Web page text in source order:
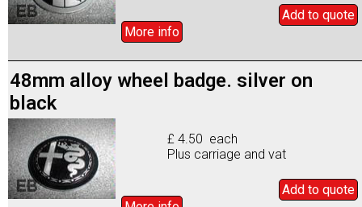
Add to quote
More info
48mm alloy wheel badge. silver on
black
£ 4.50 each
Plus carriage and vat
Add to quote